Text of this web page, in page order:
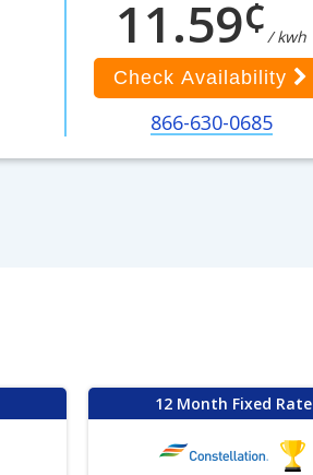
11.59¢/ kwh
Check Availability
866-630-0685
12 Month Fixed Rate